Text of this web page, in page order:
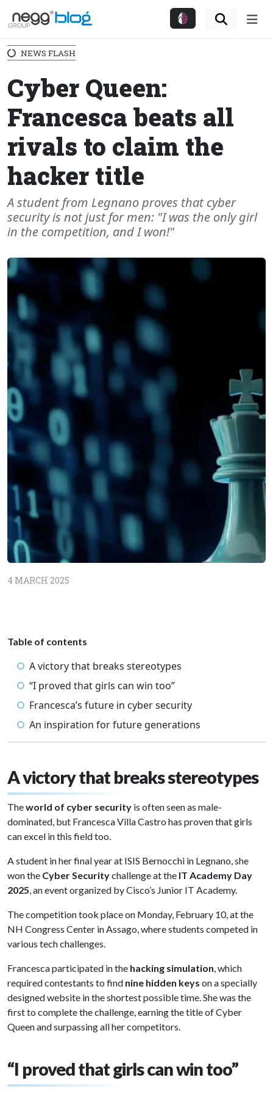
NEWS FLASH
Cyber Queen:
Francesca beats all
rivals to claim the
hacker title
A student from Legnano proves that cyber
security is not just for men: "I was the only girl
in the competition, and I won!"
4 MARCH 2025
Table of contents
A victory that breaks stereotypes
“I proved that girls can win too”
Francesca’s future in cyber security
An inspiration for future generations
A victory that breaks stereotypes
Theworld of cyber security is often seen as male-
dominated, but Francesca Villa Castro has proven that girls
can excel in this field too.
A student in her final year at ISIS Bernocchi in Legnano, she
won the Cyber Securitychallenge at the IT Academy Day
2025, an event organized by Cisco’s Junior IT Academy.
The competition took place on Monday, February 10, at the
NH Congress Center in Assago, where students competed in
various tech challenges.
Francesca participated in the hacking simulation, which
required contestants to find nine hidden keys on a specially
designed website in the shortest possible time. She was the
first to complete the challenge, earning the title of Cyber
Queen and surpassing all her competitors.
“I proved that girls can win too”